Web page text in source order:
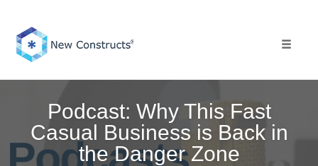
content
Podcast: Why This Fast
Casual Business is Back in
the Danger Zone